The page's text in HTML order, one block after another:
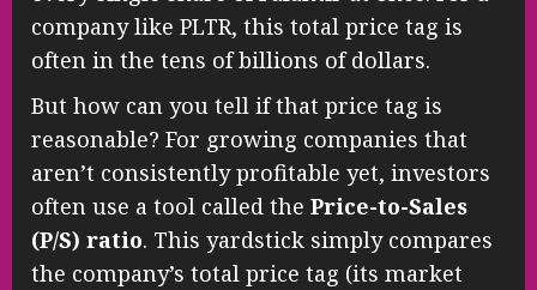
company like PLTR, this total price tag is
often in the tens of billions of dollars.
But how can you tell if that price tag is
reasonable? For growing companies that
aren’t consistently profitable yet, investors
often use a tool called the Price-to-Sales
(P/S) ratio. This yardstick simply compares
the company’s total price tag (its market